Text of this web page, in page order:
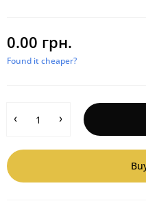
0.00 грн.
Found it cheaper?